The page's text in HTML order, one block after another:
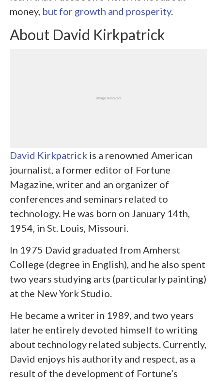
money, but for growth and prosperity.
About David Kirkpatrick
David Kirkpatrick is a renowned American
journalist, a former editor of Fortune
Magazine, writer and an organizer of
conferences and seminars related to
technology. He was born on January 14th
1954, in St. Louis, Missouri.
In 1975 David graduated from Amherst
College (degree in English), and he also spent
two years studying arts (particularly painting)
at the New York Studio.
He became a writer in 1989, and two years
later he entirely devoted himself to writing
about technology related subjects. Currently,
David enjoys his authority and respect, as a
result of the development of Fortune’s